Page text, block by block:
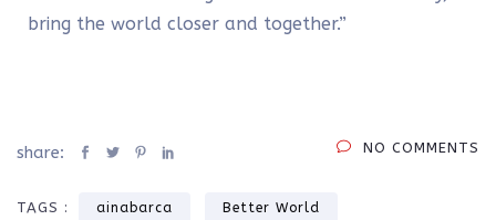
bring the world closer and together.”
share: NO COMMENTS
TAGS : ainabarca Better World